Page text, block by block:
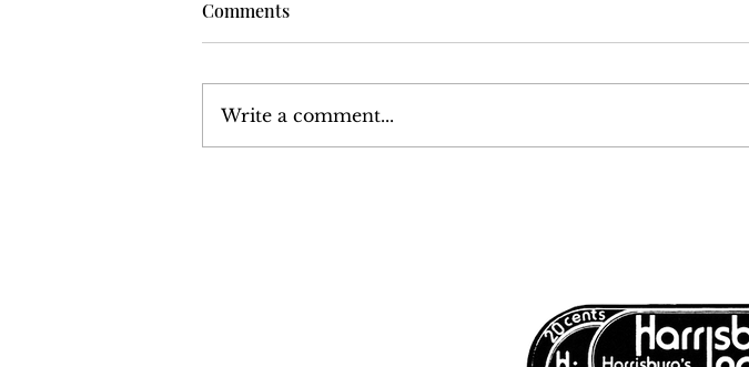
Comments
Write a comment...